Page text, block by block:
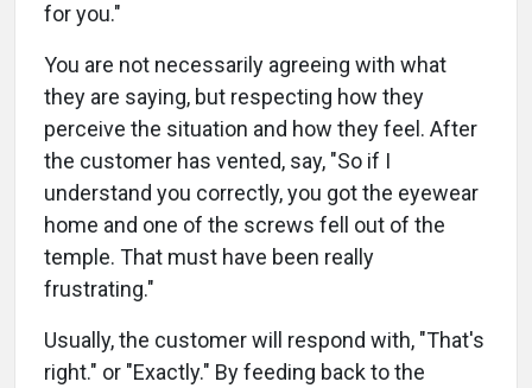
for you."
You are not necessarily agreeing with what
they are saying, but respecting how they
perceive the situation and how they feel. After
the customer has vented, say, "So if I
understand you correctly, you got the eyewear
home and one of the screws fell out of the
temple. That must have been really
frustrating."
Usually, the customer will respond with, "That's
right." or "Exactly." By feeding back to the